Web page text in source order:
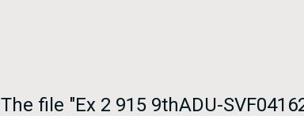
The file "Ex 2 915 9thADU-